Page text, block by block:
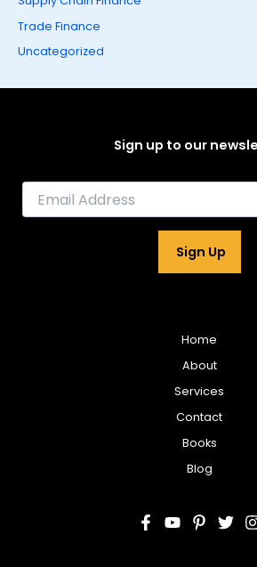
Trade Finance
Uncategorized
Sign up to our
E
Sign Up
Home
About
Services
Contact
Books
Blog